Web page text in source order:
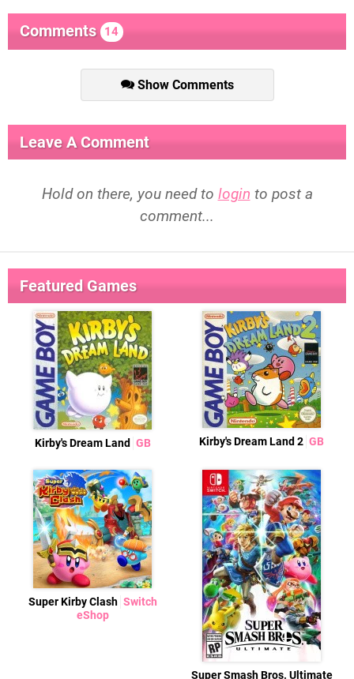
Comments 14
Show Comments
Leave A Comment
Hold on there, you need to login to post a
comment...
Featured Games
Kirby's Dream Land GB Kirby's Dream Land 2 GB
Super Kirby Clash Switch
eShop
Super Smash Bros. Ultimate